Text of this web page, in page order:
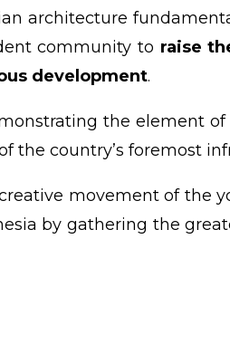
architecture
community to raise
development.
the element of
the country’s foremost
movement of the
by gathering the